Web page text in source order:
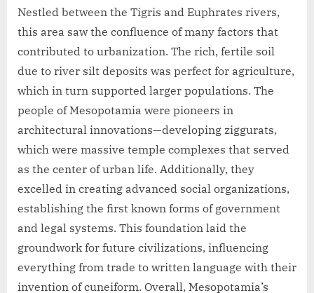
Nestled between the Tigris and Euphrates rivers,
this area saw the confluence of many factors that
contributed to urbanization. The rich, fertile soil
due to river silt deposits was perfect for agriculture,
which in turn supported larger populations. The
people of Mesopotamia were pioneers in
architectural innovations—developing ziggurats,
which were massive temple complexes that served
as the center of urban life. Additionally, they
excelled in creating advanced social organizations,
establishing the first known forms of government
and legal systems. This foundation laid the
groundwork for future civilizations, influencing
everything from trade to written language with their
invention of cuneiform. Overall, Mesopotamia’s